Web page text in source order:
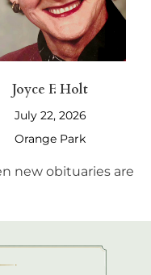
Joyce F. Holt
July 22, 2026
Orange Park
new obituaries are